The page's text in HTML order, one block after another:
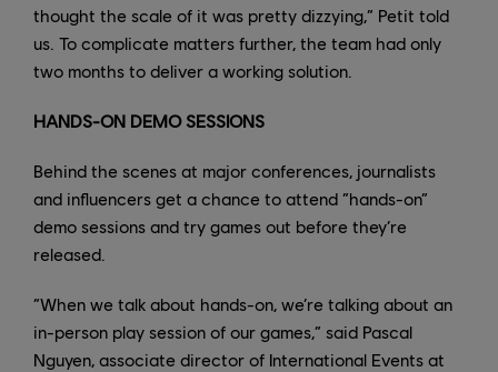
thought the scale of it was pretty dizzying,” Petit told
us. To complicate matters further, the team had only
two months to deliver a working solution.
HANDS-ON DEMO SESSIONS
Behind the scenes at major conferences, journalists
and influencers get a chance to attend “hands-on”
demo sessions and try games out before they’re
released.
“When we talk about hands-on, we’re talking about an
in-person play session of our games,” said Pascal
Nguyen, associate director of International Events at